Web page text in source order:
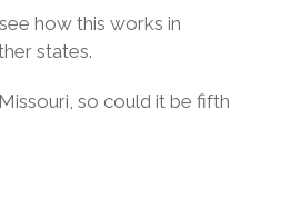
how this works in
states.
so could it be fifth